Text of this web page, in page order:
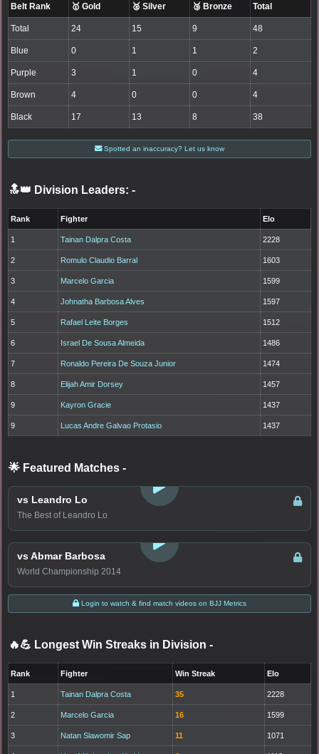
Belt Rank 🥇 Gold 🥈 Silver 🥉 Bronze Total
Total 24 15 9 48
Blue 0 1 1 2
Purple 3 1 0 4
Brown 4 0 0 4
Black 17 13 8 38
Spotted an inaccuracy? Let us know
🔝👑 Division Leaders: -
Rank Fighter Elo
1 Tainan Dalpra Costa 2228
2 Romulo Claudio Barral 1603
3 Marcelo Garcia 1599
4 Johnatha Barbosa Alves 1597
5 Rafael Leite Borges 1512
6 Israel De Sousa Almeida 1486
7 Ronaldo Pereira De Souza Junior 1474
8 Elijah Amir Dorsey 1457
9 Kayron Gracie 1437
9 Lucas Andre Galvao Protasio 1437
🌟 Featured Matches -
vs Leandro Lo
The Best of Leandro Lo
LOGIN TO WATCH
vs Abmar Barbosa
World Championship 2014
Login to watch & find match videos on BJJ Metrics
🔥💪 Longest Win Streaks in Division -
Rank Fighter Win Streak Elo
1 Tainan Dalpra Costa 35 2228
2 Marcelo Garcia 16 1599
3 Natan Slawomir Sap 11 1071